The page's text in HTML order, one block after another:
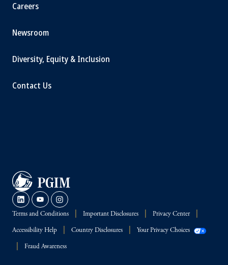
Careers
Newsroom
Diversity, Equity & Inclusion
Contact Us
Terms and Conditions Important Disclosures Privacy Center
Accessibility Help Country Disclosures Your Privacy Choices
Fraud Awareness